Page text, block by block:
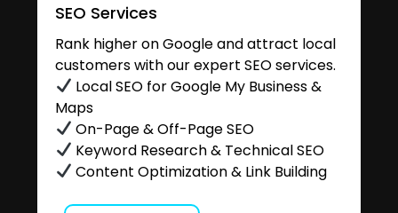
SEO Services
Rank higher on Google and attract local
customers with our expert SEO services.
Local SEO for Google My Business &
Maps
On-Page & Off-Page SEO
Keyword Research & Technical SEO
Content Optimization & Link Building